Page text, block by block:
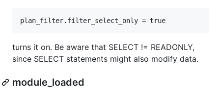
turns it on. Be aware that SELECT != READONLY,
since SELECT statements might also modify data.
module_loaded